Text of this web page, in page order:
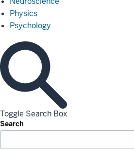
Physics
Psychology
Toggle Search Box
Search